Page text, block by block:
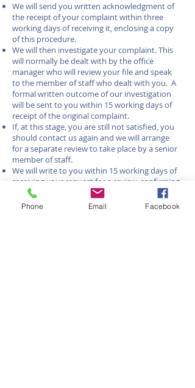
We will send you written acknowledgment of
the receipt of your complaint within three
working days of receiving it, enclosing a copy
of this procedure.
We will then investigate your complaint. This
will normally be dealt with by the office
manager who will review your file and speak
to the member of staff who dealt with you. A
formal written outcome of our investigation
will be sent to you within 15 working days of
receipt of the original complaint.
If, at this stage, you are still not satisfied, you
should contact us again and we will arrange
for a separate review to take place by a senior
member of staff.
We will write to you within 15 working days of
receiving your request for a review, confirming
our final viewpoint on the matter.
If you are still not satisfied with our final
Phone Email Facebook